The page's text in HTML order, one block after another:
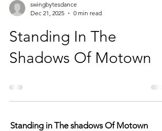
swingbytesdance
Dec 21, 2025
0 min read
Standing In The
Shadows Of Motown
Standing in The shadows Of Motown